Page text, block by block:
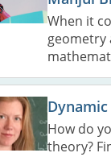
When it
geometry
How do
theory?